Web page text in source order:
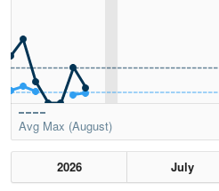
Avg Max (August)
2026 July